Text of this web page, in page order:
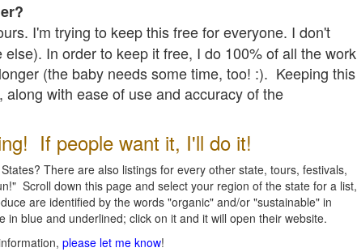
I'm trying to keep this free for everyone. I don't
In order to keep it free, I do 100% of all the work
(the baby needs some time, too! :). Keeping this
with ease of use and accuracy of the
If people want it, I'll do it!
There are also listings for every other state, tours, festivals,
Scroll down this page and select your region of the state for a list,
are identified by the words "organic" and/or "sustainable" in
blue and underlined; click on it and it will open their website.
please let me know!